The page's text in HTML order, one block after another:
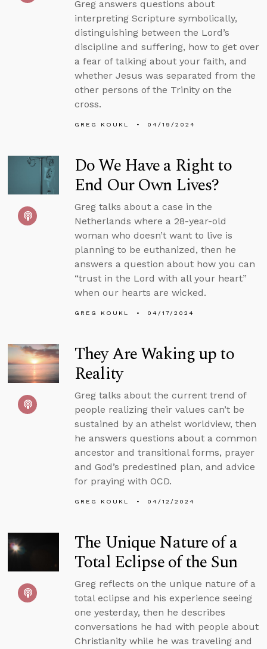
Greg answers questions about
interpreting Scripture symbolically,
distinguishing between the Lord’s
discipline and suffering, how to get over
a fear of talking about your faith, and
whether Jesus was separated from the
other persons of the Trinity on the
cross.
GREG KOUKL 04/19/2024
Do We Have a Right to
End Our Own Lives?
Greg talks about a case in the
Netherlands where a 28-year-old
woman who doesn’t want to live is
planning to be euthanized, then he
answers a question about how you can
“trust in the Lord with all your heart”
when our hearts are wicked.
GREG KOUKL 04/17/2024
They Are Waking up to
Reality
Greg talks about the current trend of
people realizing their values can’t be
sustained by an atheist worldview, then
he answers questions about a common
ancestor and transitional forms, prayer
and God’s predestined plan, and advice
for praying with OCD.
GREG KOUKL 04/12/2024
The Unique Nature of a
Total Eclipse of the Sun
Greg reflects on the unique nature of a
total eclipse and his experience seeing
one yesterday, then he describes
conversations he had with people about
Christianity while he was traveling and